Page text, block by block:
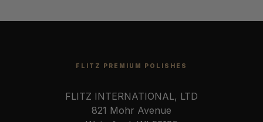
FLITZ PREMIUM POLISHES
FLITZ INTERNATIONAL, LTD
821 Mohr Avenue